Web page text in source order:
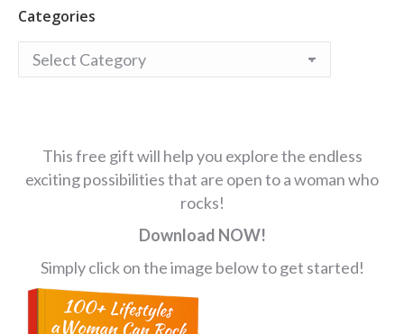
Categories
Categories
This free gift will help you explore the endless
exciting possibilities that are open to a woman who
rocks!
Download NOW!
Simply click on the image below to get started!